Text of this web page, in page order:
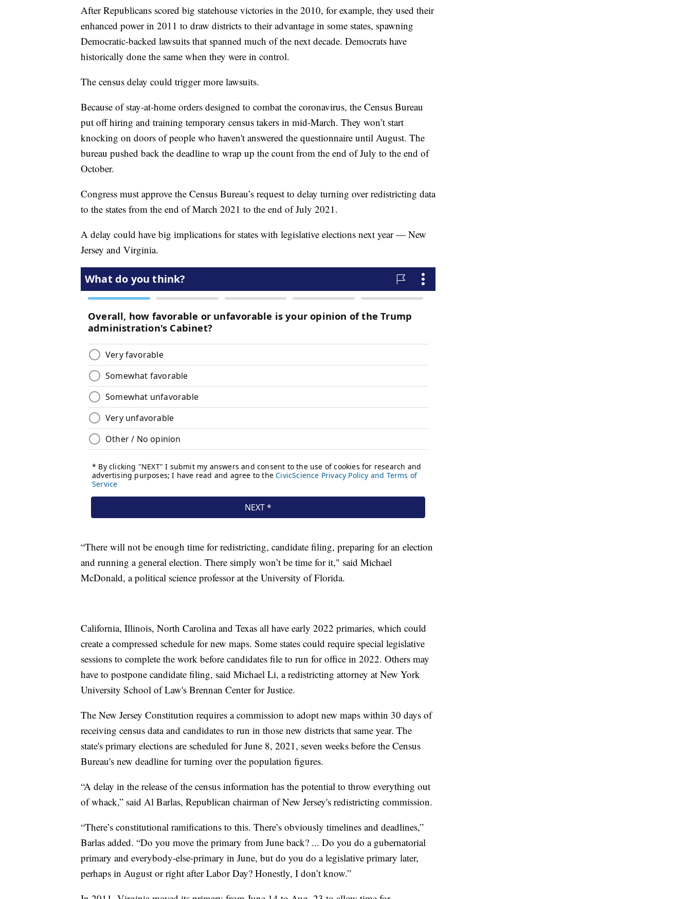
After Republicans scored big statehouse victories in the 2010, for example, they used their
enhanced power in 2011 to draw districts to their advantage in some states, spawning
Democratic-backed lawsuits that spanned much of the next decade. Democrats have
historically done the same when they were in control.
The census delay could trigger more lawsuits.
Because of stay-at-home orders designed to combat the coronavirus, the Census Bureau
put off hiring and training temporary census takers in mid-March. They won’t start
knocking on doors of people who haven't answered the questionnaire until August. The
bureau pushed back the deadline to wrap up the count from the end of July to the end of
October.
Congress must approve the Census Bureau’s request to delay turning over redistricting data
to the states from the end of March 2021 to the end of July 2021.
A delay could have big implications for states with legislative elections next year — New
Jersey and Virginia.
“There will not be enough time for redistricting, candidate filing, preparing for an election
and running a general election. There simply won’t be time for it," said Michael
McDonald, a political science professor at the University of Florida.
California, Illinois, North Carolina and Texas all have early 2022 primaries, which could
create a compressed schedule for new maps. Some states could require special legislative
sessions to complete the work before candidates file to run for office in 2022. Others may
have to postpone candidate filing, said Michael Li, a redistricting attorney at New York
University School of Law's Brennan Center for Justice.
The New Jersey Constitution requires a commission to adopt new maps within 30 days of
receiving census data and candidates to run in those new districts that same year. The
state's primary elections are scheduled for June 8, 2021, seven weeks before the Census
Bureau's new deadline for turning over the population figures.
“A delay in the release of the census information has the potential to throw everything out
of whack,” said Al Barlas, Republican chairman of New Jersey's redistricting commission.
“There’s constitutional ramifications to this. There’s obviously timelines and deadlines,”
Barlas added. “Do you move the primary from June back? ... Do you do a gubernatorial
primary and everybody-else-primary in June, but do you do a legislative primary later,
perhaps in August or right after Labor Day? Honestly, I don’t know.”